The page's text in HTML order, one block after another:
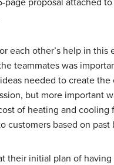
page proposal attached
each other’s help in
teammates was
needed to create
but more important
of heating and
customers based on past
their initial plan of